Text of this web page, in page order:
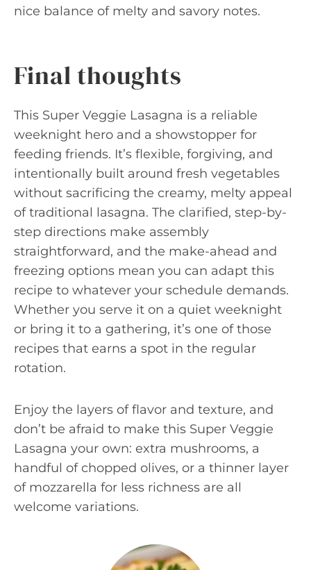
nice balance of melty and savory notes.
Final thoughts
This Super Veggie Lasagna is a reliable
weeknight hero and a showstopper for
feeding friends. It’s flexible, forgiving, and
intentionally built around fresh vegetables
without sacrificing the creamy, melty appeal
of traditional lasagna. The clarified, step-by-
step directions make assembly
straightforward, and the make-ahead and
freezing options mean you can adapt this
recipe to whatever your schedule demands.
Whether you serve it on a quiet weeknight
or bring it to a gathering, it’s one of those
recipes that earns a spot in the regular
rotation.
Enjoy the layers of flavor and texture, and
don’t be afraid to make this Super Veggie
Lasagna your own: extra mushrooms, a
handful of chopped olives, or a thinner layer
of mozzarella for less richness are all
welcome variations.